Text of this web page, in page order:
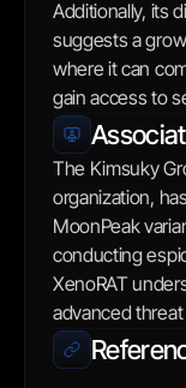
Additionally, its
suggests a
where it can
gain access to
The Kimsuky
organization,
MoonPeak
conducting
XenoRAT
advanced